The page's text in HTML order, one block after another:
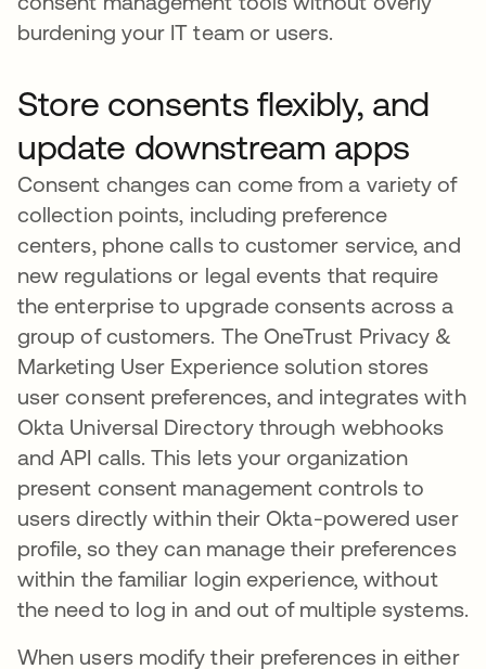
burdening your IT team or users.
Store consents flexibly, and
update downstream apps
Consent changes can come from a variety of
collection points, including preference
centers, phone calls to customer service, and
new regulations or legal events that require
the enterprise to upgrade consents across a
group of customers. The OneTrust Privacy &
Marketing User Experience solution stores
user consent preferences, and integrates with
Okta Universal Directory through webhooks
and API calls. This lets your organization
present consent management controls to
users directly within their Okta-powered user
profile, so they can manage their preferences
within the familiar login experience, without
the need to log in and out of multiple systems.
When users modify their preferences in either